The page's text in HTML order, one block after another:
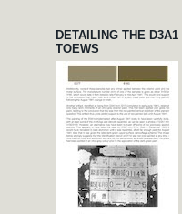
DETAILING THE
TOEWS